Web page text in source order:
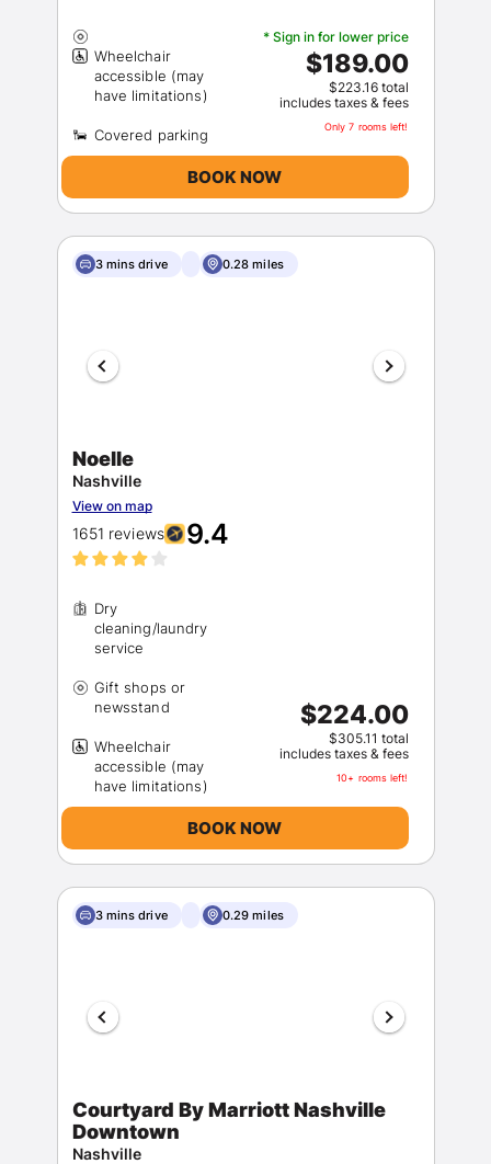
Wheelchair
accessible (may
* Sign in for lower price
$189.00
$223.16 total
includes taxes & fees
Only 7 rooms left!
BOOK NOW
3 mins drive 0.28 miles
Noelle
Nashville
View on map
1651 reviews 9.4
Dry
cleaning/laundry
Gift shops or
Wheelchair
accessible (may
$224.00
$305.11 total
includes taxes & fees
10+ rooms left!
BOOK NOW
3 mins drive 0.29 miles
Courtyard By Marriott Nashville
Downtown
Nashville